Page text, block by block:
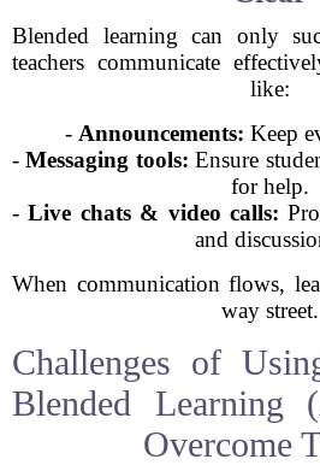
Blended learning can only
teachers communicate
like:
- Announcements: Keep
-Messaging tools: Ensure
for help.
-Live chats & video calls:
and
When communication flows,
way street.
Challenges of
Blended
Overcome